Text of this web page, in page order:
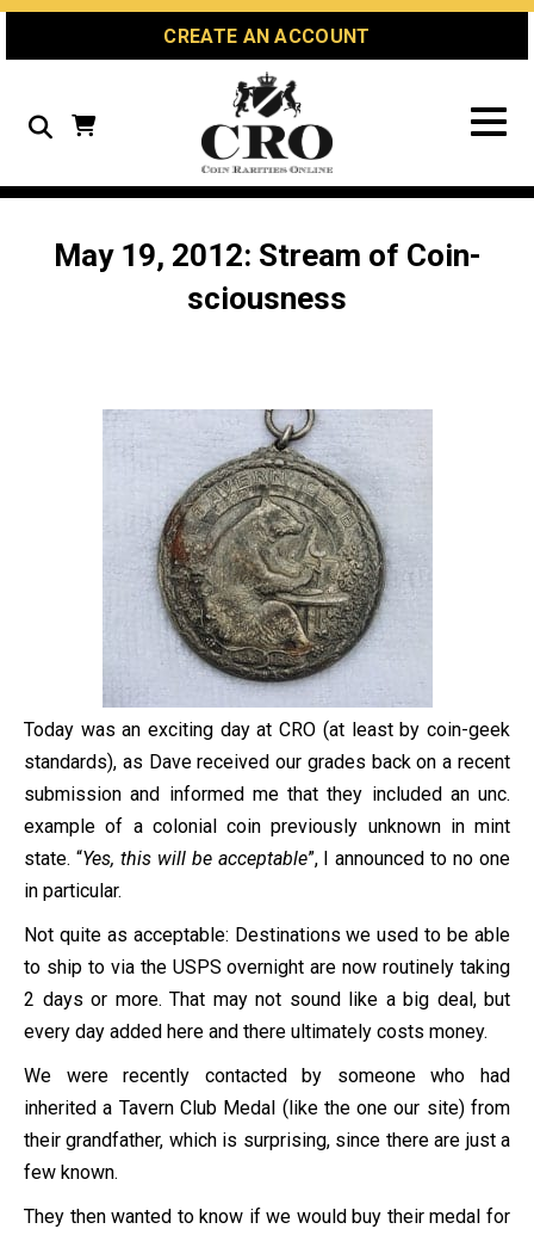
Skip
Skip
Site
CREATE AN ACCOUNT
Search
May 19, 2012: Stream of Coin-
sciousness
Today was an exciting day at CRO (at least by coin-geek
standards), as Dave received our grades back on a recent
submission and informed me that they included an unc.
example of a colonial coin previously unknown in mint
state. “Yes, this will be acceptable”, I announced to no one
in particular.
Not quite as acceptable: Destinations we used to be able
to ship to via the USPS overnight are now routinely taking
2 days or more. That may not sound like a big deal, but
every day added here and there ultimately costs money.
We were recently contacted by someone who had
inherited a Tavern Club Medal (like the one our site) from
their grandfather, which is surprising, since there are just a
few known.
They then wanted to know if we would buy their medal for